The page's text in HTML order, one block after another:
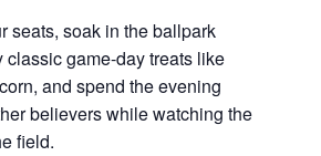
seats, soak in the ballpark
classic game-day treats like
and spend the evening
believers while watching the
field.